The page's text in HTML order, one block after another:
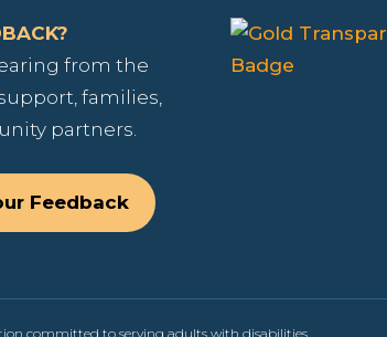
from the
families,
partners.
Feedback
committed to serving adults with disabilities.